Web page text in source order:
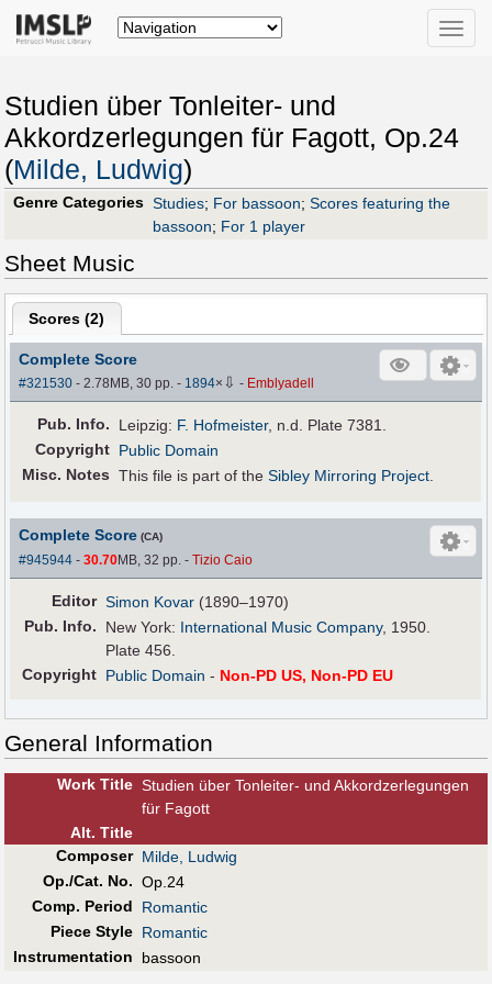
Toggle
Studien über Tonleiter- und
Akkordzerlegungen für Fagott, Op.24
(Milde, Ludwig)
Genre Categories Studies; For bassoon; Scores featuring the
bassoon; For 1 player
Sheet Music
Scores (2)
Complete Score
#321530 - 2.78MB, 30 pp.- 1894× ⇩ - Emblyadell
Pub. Info. Leipzig: F. Hofmeister, n.d. Plate 7381.
Copyright Public Domain
Misc. Notes This file is part of theSibley Mirroring Project.
Complete Score (CA)
#945944 -30.70MB, 32 pp.-Tizio Caio
Editor Simon Kovar (1890–1970)
Pub. Info. New York: International Music Company, 1950.
Plate 456.
Copyright Public Domain - Non-PD US, Non-PD EU
General Information
Work Title Studien über Tonleiter- und Akkordzerlegungen
für Fagott
Alt. Title
Composer Milde, Ludwig
Op./Cat. No. Op.24
Comp. Period
Romantic
Piece Style Romantic
Instrumentation
bassoon